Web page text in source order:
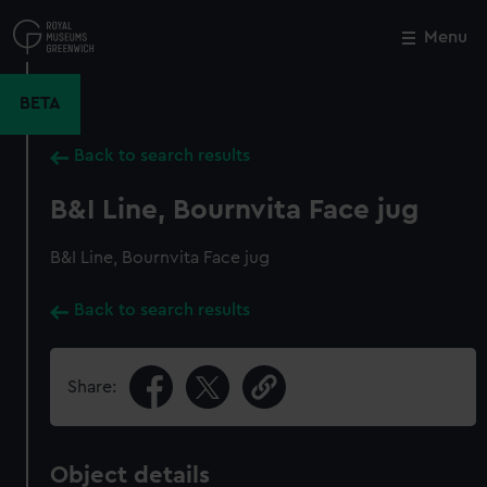
to
main
Menu
BETA
Back to search results
B&I Line, Bournvita Face jug
B&I Line, Bournvita Face jug
Back to search results
Share:
Object details
Close